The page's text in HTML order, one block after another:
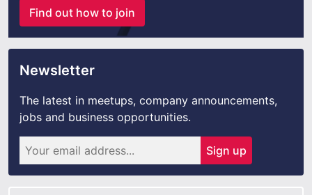
Find out how to join
Newsletter
The latest in meetups, company announcements,
jobs and business opportunities.
Sign up